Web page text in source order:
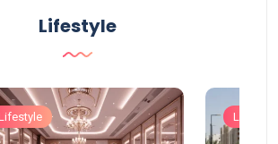
Lifestyle
Lifestyle